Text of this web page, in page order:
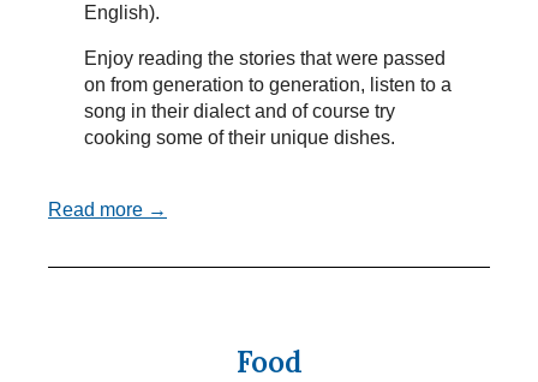
English).
Enjoy reading the stories that were passed
on from generation to generation, listen to a
song in their dialect and of course try
cooking some of their unique dishes.
Read more →
Food